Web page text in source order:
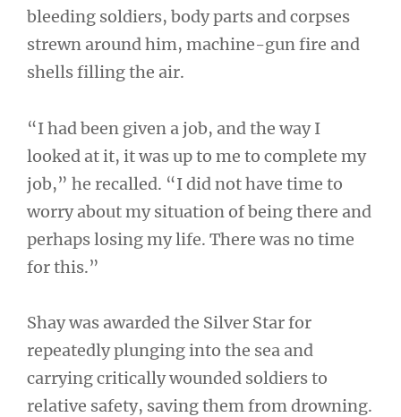
bleeding soldiers, body parts and corpses
strewn around him, machine-gun fire and
shells filling the air.
“I had been given a job, and the way I
looked at it, it was up to me to complete my
job,” he recalled. “I did not have time to
worry about my situation of being there and
perhaps losing my life. There was no time
for this.”
Shay was awarded the Silver Star for
repeatedly plunging into the sea and
carrying critically wounded soldiers to
relative safety, saving them from drowning.